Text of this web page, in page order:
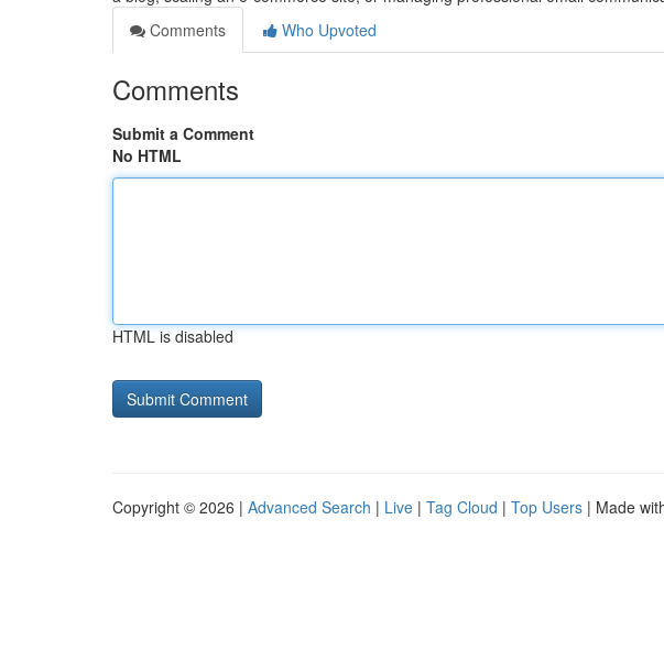
Comments
Who Upvoted
Comments
Submit a Comment
No HTML
HTML is disabled
Copyright © 2026 | Advanced Search | Live | Tag Cloud | Top Users | Made